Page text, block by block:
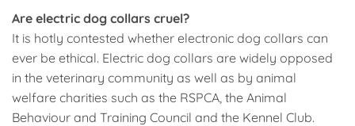
Are electric dog collars cruel?
It is hotly contested whether electronic dog collars can
ever be ethical. Electric dog collars are widely opposed
in the veterinary community as well as by animal
welfare charities such as the RSPCA, the Animal
Behaviour and Training Council and the Kennel Club.